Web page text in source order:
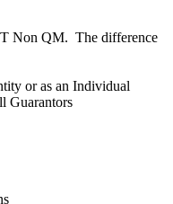
Non QM. The difference
or as an Individual